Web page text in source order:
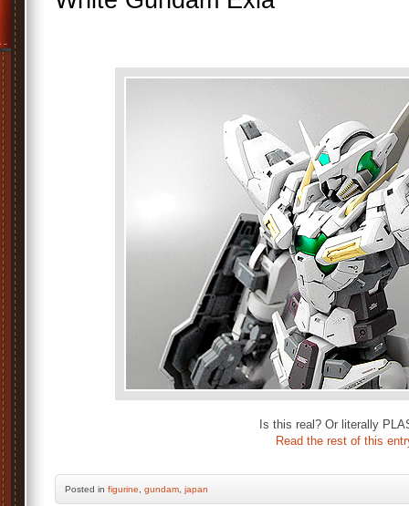
Is this real? Or literally
Read the rest of this
Posted in figurine gundam japan